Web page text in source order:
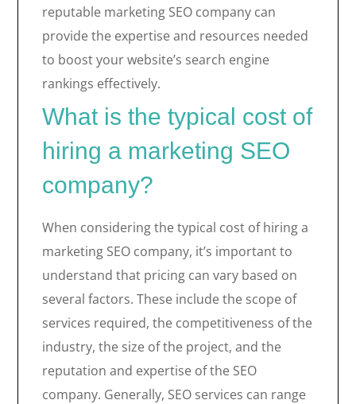
reputable marketing SEO company can
provide the expertise and resources needed
to boost your website’s search engine
rankings effectively.
What is the typical cost of
hiring a marketing SEO
company?
When considering the typical cost of hiring a
marketing SEO company, it’s important to
understand that pricing can vary based on
several factors. These include the scope of
services required, the competitiveness of the
industry, the size of the project, and the
reputation and expertise of the SEO
company. Generally, SEO services can range